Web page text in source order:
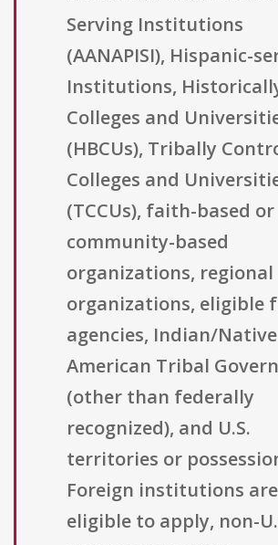
Serving Institutions
(AANAPISI), Hispanic-
Institutions,
Colleges and
(HBCUs), Tribally
Colleges and
(TCCUs), faith-based or
community-based
organizations, regional
organizations, eligible
agencies, Indian/Native
American Tribal
(other than federally
recognized), and U.S.
territories or
Foreign institutions
eligible to apply, non-